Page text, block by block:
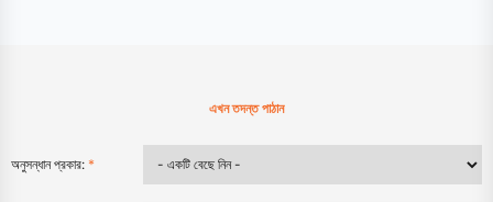
এখন তদন্ত পাঠান
অনুসন্ধান প্রকার: *